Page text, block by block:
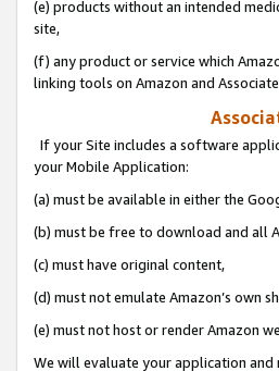
(e) products without an intended
site,
(f) any product or service which
linking tools on Amazon and
If your Site includes a software
your Mobile Application:
(a) must be available in either the
(b) must be free to download and all
(c) must have original content,
(d) must not emulate Amazon’s own
(e) must not host or render Amazon
We will evaluate your application